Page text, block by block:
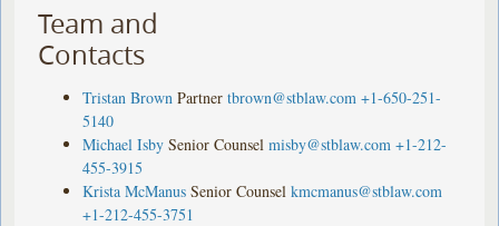
Team and
Contacts
Tristan Brown Partner tbrown@stblaw.com +1-650-251-
5140
Michael Isby Senior Counsel misby@stblaw.com +1-212-
455-3915
Krista McManus Senior Counsel kmcmanus@stblaw.com
+1-212-455-3751